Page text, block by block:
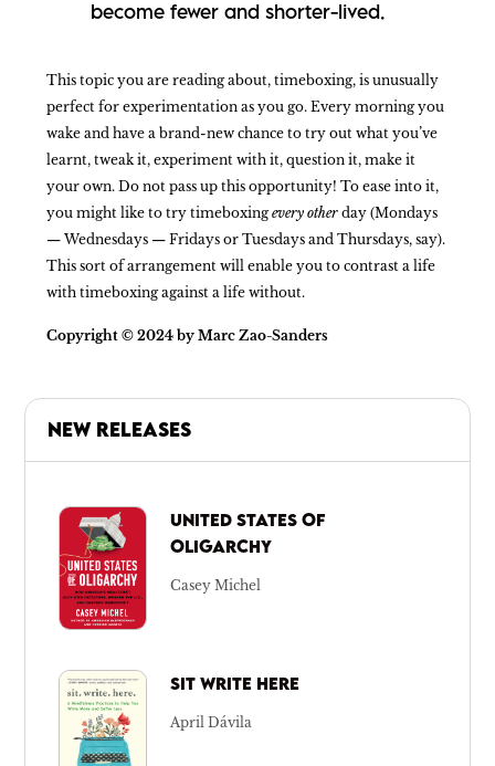
become fewer and shorter-lived.
This topic you are reading about, timeboxing, is unusually
perfect for experimentation as you go. Every morning you
wake and have a brand-new chance to try out what you’ve
learnt, tweak it, experiment with it, question it, make it
your own. Do not pass up this opportunity! To ease into it,
you might like to try timeboxingevery other day (Mondays
— Wednesdays — Fridays or Tuesdays and Thursdays, say).
This sort of arrangement will enable you to contrast a life
with timeboxing against a life without.
Copyright © 2024 by Marc Zao-Sanders
NEW RELEASES
UNITED STATES OF
OLIGARCHY
Casey Michel
SIT WRITE HERE
April Dávila